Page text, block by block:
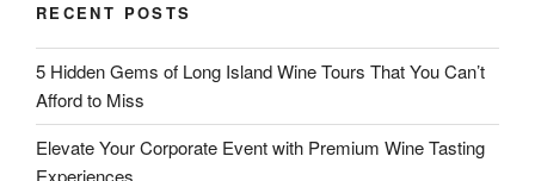
RECENT POSTS
5 Hidden Gems of Long Island Wine Tours That You Can’t
Afford to Miss
Elevate Your Corporate Event with Premium Wine Tasting
Experiences